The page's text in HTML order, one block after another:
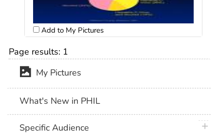
Add to My Pictures
Page results: 1
My Pictures
What's New in PHIL
Specific Audience